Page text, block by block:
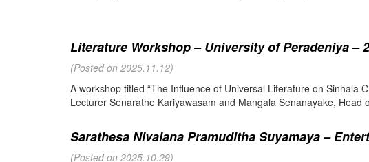
Literature Workshop – University of Peradeniya –
(Posted on 2025.11.12)
A workshop titled “The Influence of Universal Literature on Sinhala
Lecturer Senaratne Kariyawasam and Mangala Senanayake,
Sarathesa Nivalana Pramuditha Suyamaya –
(Posted on 2025.10.29)